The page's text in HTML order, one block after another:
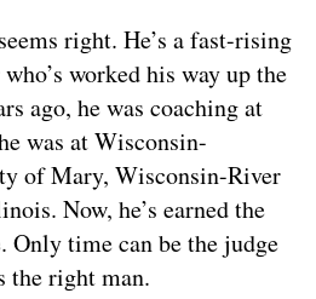
right. He’s a fast-rising
worked his way up the
ago, he was coaching at
was at Wisconsin-
of Mary, Wisconsin-River
Now, he’s earned the
time can be the judge
the right man.